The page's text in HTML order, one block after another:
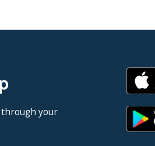
through your